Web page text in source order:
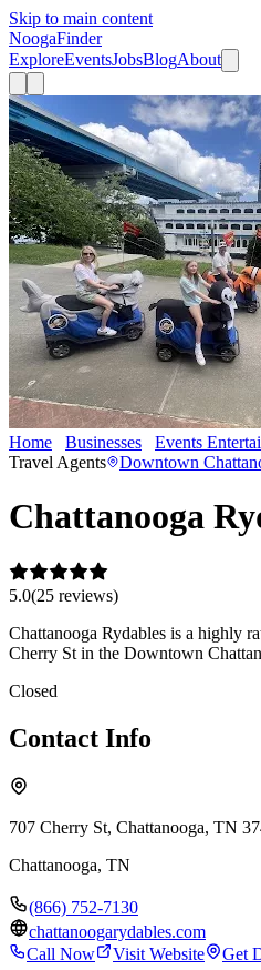
Skip to main content
NoogaFinder
ExploreEventsJobsBlogAbout
Home Businesses Events
Travel Agents
Downtown
Chattanooga
5.0(25 reviews)
Chattanooga Rydables is a highly
Cherry St in the Downtown
Closed
Contact Info
707 Cherry St, Chattanooga, TN
Chattanooga, TN
(866) 752-7130
chattanoogarydables.com
Call Now
Visit Website Get